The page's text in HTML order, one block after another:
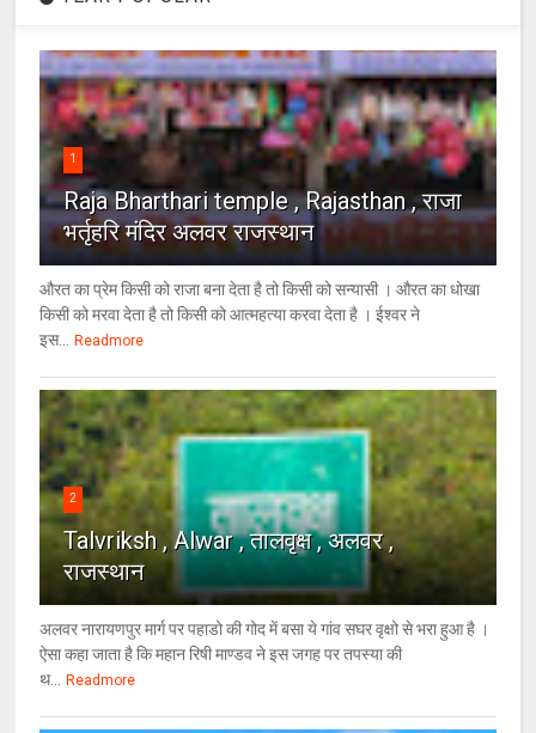
1
Raja Bharthari temple , Rajasthan , राजा
भर्तृहरि मंदिर अलवर राजस्थान
औरत का प्रेम किसी को राजा बना देता है तो किसी को सन्यासी । औरत का धोखा
किसी को मरवा देता है तो किसी को आत्महत्या करवा देता है । ईश्वर ने
इस...
Readmore
2
Talvriksh , Alwar , तालवृक्ष , अलवर ,
राजस्थान
अलवर नारायणपुर मार्ग पर पहाडो की गोद में बसा ये गांव सघर वृक्षो से भरा हुआ है ।
ऐसा कहा जाता है कि महान रिषी माण्डव ने इस जगह पर तपस्या की
थ...
Readmore